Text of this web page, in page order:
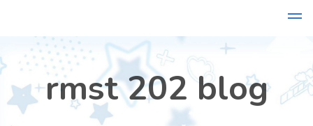
content
rmst 202 blog